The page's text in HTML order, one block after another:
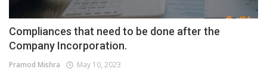
Compliances that need to be done after the
Company Incorporation.
Pramod Mishra May 10, 2023